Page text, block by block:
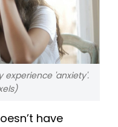
experience 'anxiety'.
have